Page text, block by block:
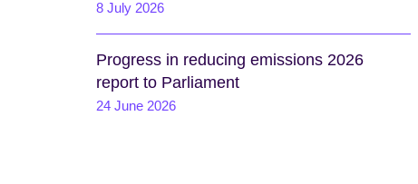
8 July 2026
Progress in reducing emissions 2026
report to Parliament
24 June 2026